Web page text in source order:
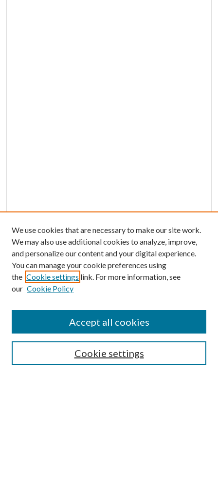
Submission Guidelines
Gilberto Espinosa Prize
Receive Email Notices or RSS
We use cookies that are necessary to make our site work.
We may also use additional cookies to analyze, improve,
and personalize our content and your digital experience.
You can manage your cookie preferences using
the Cookie settings link. For more information, see
our Cookie Policy
Cookie settings
Accept all cookies